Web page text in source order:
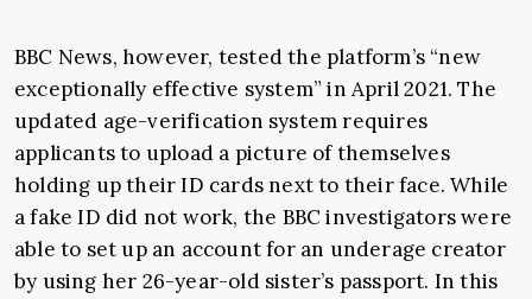
BBC News, however, tested the platform’s “new
exceptionally effective system” in April 2021. The
updated age-verification system requires
applicants to upload a picture of themselves
holding up their ID cards next to their face. While
a fake ID did not work, the BBC investigators were
able to set up an account for an underage creator
by using her 26-year-old sister’s passport. In this